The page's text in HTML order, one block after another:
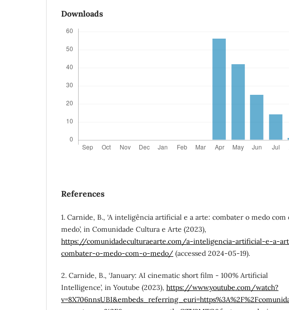
Downloads
References
1. Carnide, B., ‘A inteligência artificial e a arte: combater o medo com
medo’, in Comunidade Cultura e Arte (2023),
https://comunidadeculturaearte.com/a-inteligencia-artificial-e-a-
combater-o-medo-com-o-medo/ (accessed 2024-05-19).
2. Carnide, B., ‘January: AI cinematic short film - 100% Artificial
Intelligence’, in Youtube (2023), https://www.youtube.com/watch?